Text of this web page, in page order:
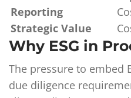
Reporting
Strategic Value
Why ESG in
The pressure to embed
due diligence